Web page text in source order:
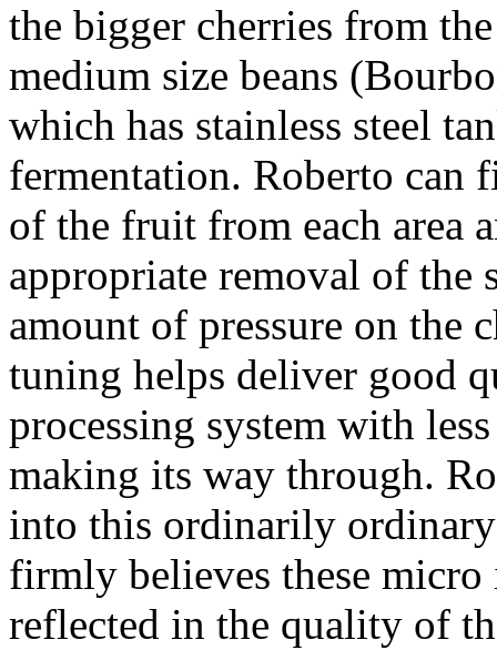
the bigger cherries from
medium size beans
which has stainless steel
fermentation. Roberto can
of the fruit from each area
appropriate removal of the
amount of pressure on the
tuning helps deliver good
processing system with
making its way through.
into this ordinarily ordinary
firmly believes these micro
reflected in the quality of